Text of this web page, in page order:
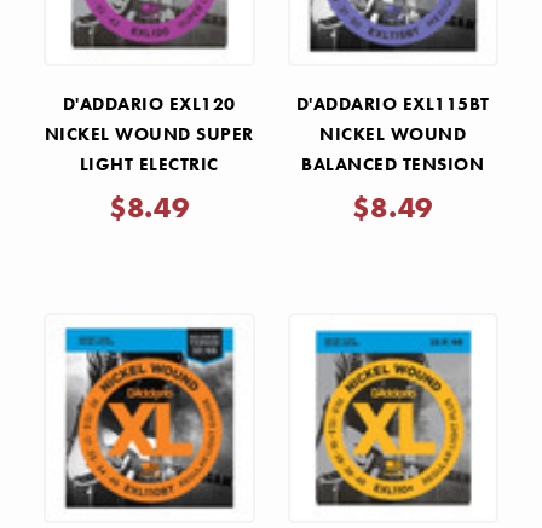
D'ADDARIO EXL120
NICKEL WOUND SUPER
LIGHT ELECTRIC
GUITAR STRINGS
.009-.042
$8.49
D'ADDARIO EXL115BT
NICKEL WOUND
BALANCED TENSION
MEDIUM ELECTRIC
GUITAR STRINGS
$8.49